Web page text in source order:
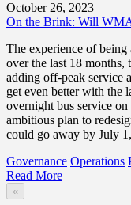
October 26, 2023
On the Brink: Will
The experience of
over the last 18 months,
adding off-peak service
get even better with the
overnight bus service
ambitious plan to
could go away by July
Governance Operations
Read More
«